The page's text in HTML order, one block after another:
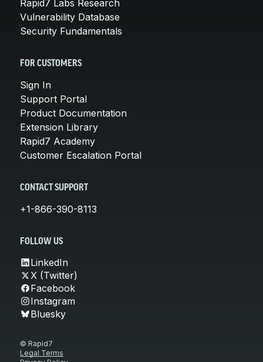
Rapid7 Labs Research
Vulnerability Database
Security Fundamentals
FOR CUSTOMERS
Sign In
Support Portal
Product Documentation
Extension Library
Rapid7 Academy
Customer Escalation Portal
CONTACT SUPPORT
+1-866-390-8113
FOLLOW US
LinkedIn
X (Twitter)
Facebook
Instagram
Bluesky
© Rapid7
Legal Terms